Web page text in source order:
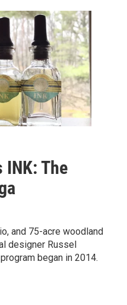
INK: The
and 75-acre woodland
designer Russel
began in 2014.